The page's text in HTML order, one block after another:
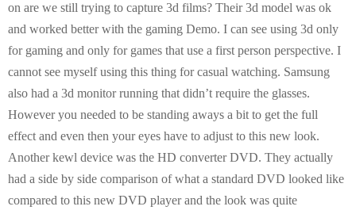
on are we still trying to capture 3d films? Their 3d model was ok
and worked better with the gaming Demo. I can see using 3d only
for gaming and only for games that use a first person perspective. I
cannot see myself using this thing for casual watching. Samsung
also had a 3d monitor running that didn’t require the glasses.
However you needed to be standing aways a bit to get the full
effect and even then your eyes have to adjust to this new look.
Another kewl device was the HD converter DVD. They actually
had a side by side comparison of what a standard DVD looked like
compared to this new DVD player and the look was quite